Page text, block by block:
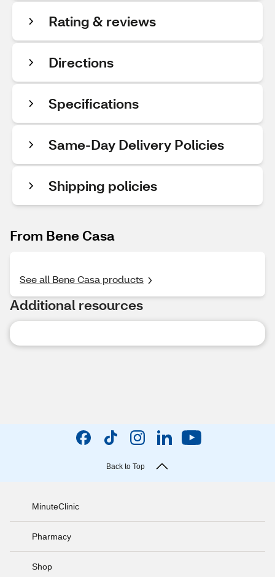
Rating & reviews
Directions
Specifications
Same-Day Delivery Policies
Shipping policies
From Bene Casa
See all Bene Casa products
Additional resources
Back to Top
MinuteClinic
Pharmacy
Shop